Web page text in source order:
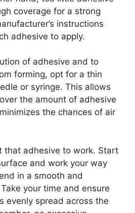
coverage for a strong
instructions
adhesive to apply.
of adhesive and to
forming, opt for a thin
or syringe. This allows
the amount of adhesive
the chances of air
that adhesive to work. Start
and work your way
in a smooth and
your time and ensure
evenly spread across the